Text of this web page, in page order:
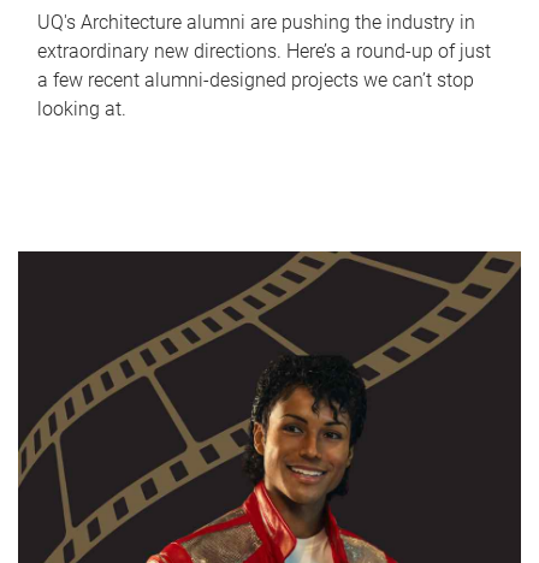
UQ's Architecture alumni are pushing the industry in
extraordinary new directions. Here’s a round-up of just
a few recent alumni-designed projects we can’t stop
looking at.